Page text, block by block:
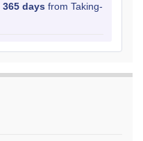
365 days from Taking-